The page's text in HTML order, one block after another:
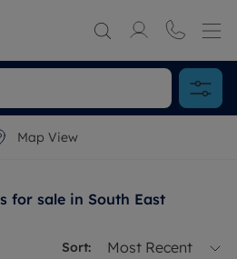
Map View
for sale in South East
Sort: Most Recent